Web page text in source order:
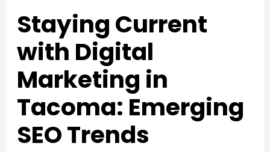
Staying Current
with Digital
Marketing in
Tacoma: Emerging
SEO Trends